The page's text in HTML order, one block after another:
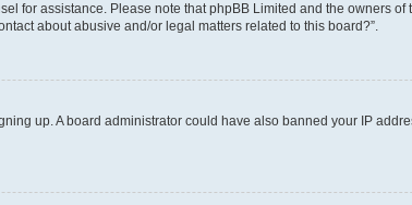
for assistance. Please note that phpBB Limited and the owners
about abusive and/or legal matters related to this board?”.
up. A board administrator could have also banned your IP